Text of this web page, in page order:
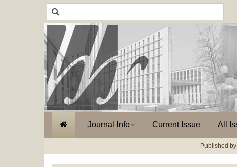
Journal Info Current Issue All
Published